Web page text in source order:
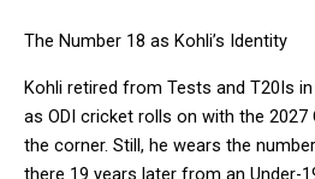
The Number 18 as Kohli’s Identity
Kohli retired from Tests and T20Is
as ODI cricket rolls on with the 2027
the corner. Still, he wears the
there 19 years later from an Under-